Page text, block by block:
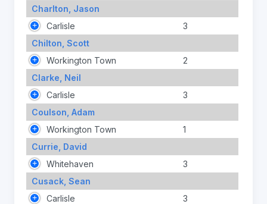
Charlton, Jason
Carlisle
3
Chilton, Scott
Workington Town
2
Clarke, Neil
Carlisle
3
Coulson, Adam
Workington Town
1
Currie, David
Whitehaven
3
Cusack, Sean
Carlisle
3